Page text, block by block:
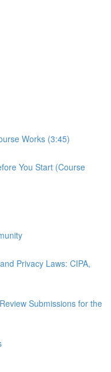
Works (3:45)
You Start (Course
Privacy Laws: CIPA,
Submissions for the